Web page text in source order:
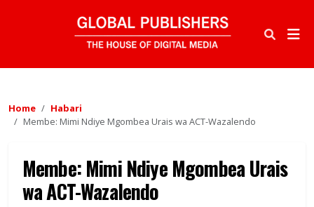
Home
Habari
Membe: Mimi Ndiye Mgombea Urais wa ACT-Wazalendo
Membe: Mimi Ndiye Mgombea Urais
wa ACT-Wazalendo